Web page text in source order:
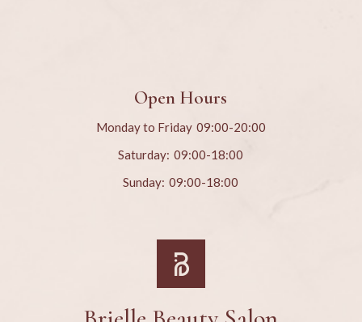
Open Hours
Monday to Friday 09:00-20:00
Saturday: 09:00-18:00
Sunday: 09:00-18:00